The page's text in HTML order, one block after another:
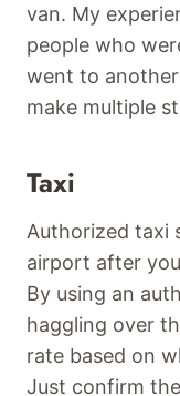
van. My
people who
went to
make multiple
Taxi
Authorized taxi
airport after
By using an
haggling over
rate based on
Just confirm